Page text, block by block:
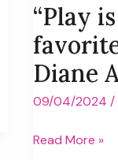
“Play
Diane
09/04/2024 /
“Play
Read More »